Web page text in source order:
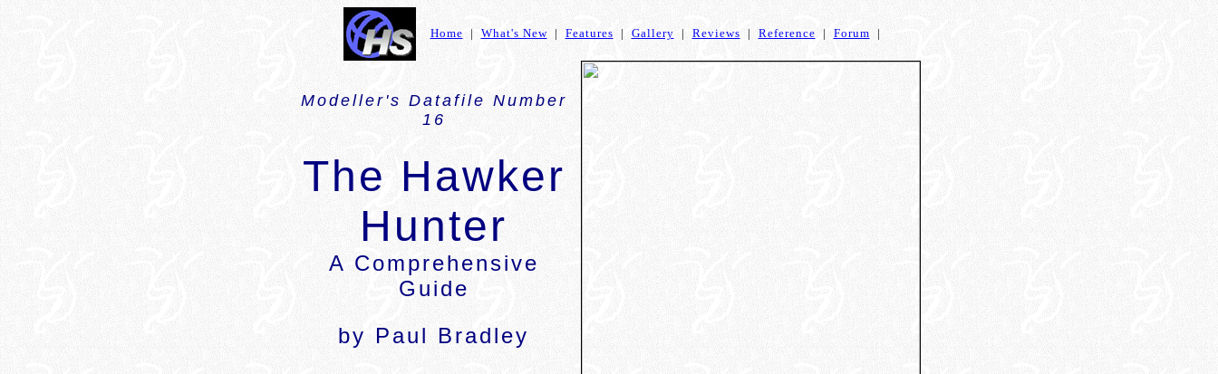
Home | What's New| Features | Gallery | Reviews | Reference | Forum |
Modeller's Datafile Number
16
The Hawker
Hunter
A Comprehensive
Guide
by Paul Bradley